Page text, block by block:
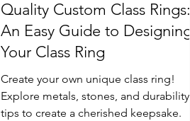
Quality Custom Class Rings:
An Easy Guide to Designing
Your Class Ring
Create your own unique class ring!
Explore metals, stones, and durability
tips to create a cherished keepsake.